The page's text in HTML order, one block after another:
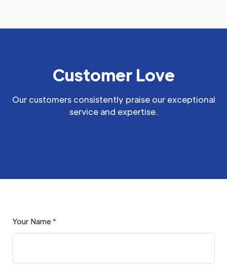
Customer Love
Our customers consistently praise our exceptional
service and expertise.
Your Name *